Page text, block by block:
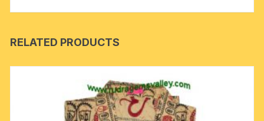
RELATED PRODUCTS